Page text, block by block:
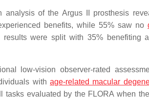
of the Argus II prosthesis
benefits, while 55% saw no
were split with 35% benefiting
low-vision observer-rated
withage-related macular
tasks evaluated by the FLORA when